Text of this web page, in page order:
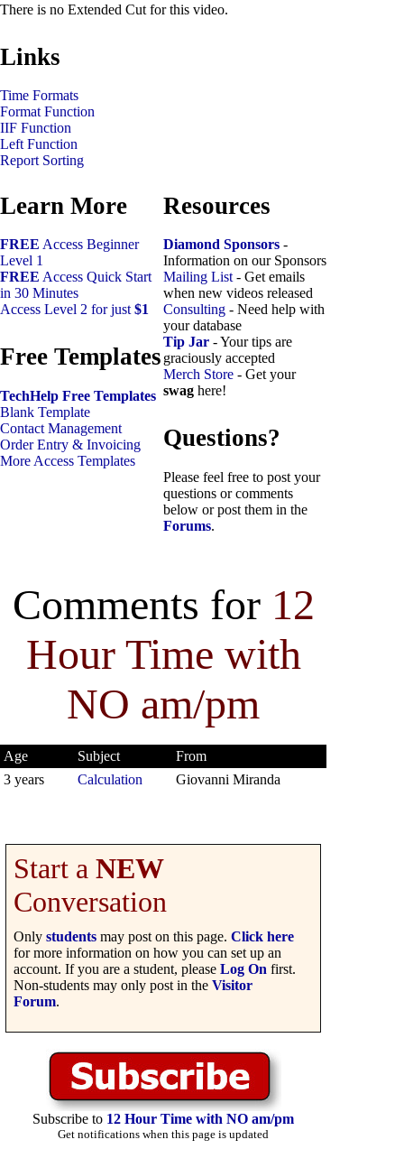
There is no Extended Cut for this video.
Links
Time Formats
Format Function
IIF Function
Left Function
Report Sorting
Learn More
FREE Access Beginner
Level 1
FREE Access Quick Start
in 30 Minutes
Access Level 2 for just $1
Free Templates
TechHelp Free Templates
Blank Template
Contact Management
Order Entry & Invoicing
More Access Templates
Resources
Diamond Sponsors -
Information on our Sponsors
Mailing List - Get emails
when new videos released
Consulting - Need help with
your database
Tip Jar - Your tips are
graciously accepted
Merch Store - Get your
swag here!
Questions?
Please feel free to post your
questions or comments
below or post them in the
Forums.
Comments for 12
Hour Time with
NO am/pm
Age Subject
From
3 years
Calculation Giovanni Miranda
Start a NEW
Conversation
Only students may post on this page. Click here
for more information on how you can set up an
account. If you are a student, please Log On first.
Non-students may only post in the Visitor
Forum.
Subscribe to 12 Hour Time with NO am/pm
Get notifications when this page is updated